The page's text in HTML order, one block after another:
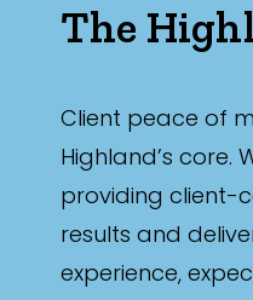
The
Client peace of
Highland’s core.
providing client-
results and
experience,